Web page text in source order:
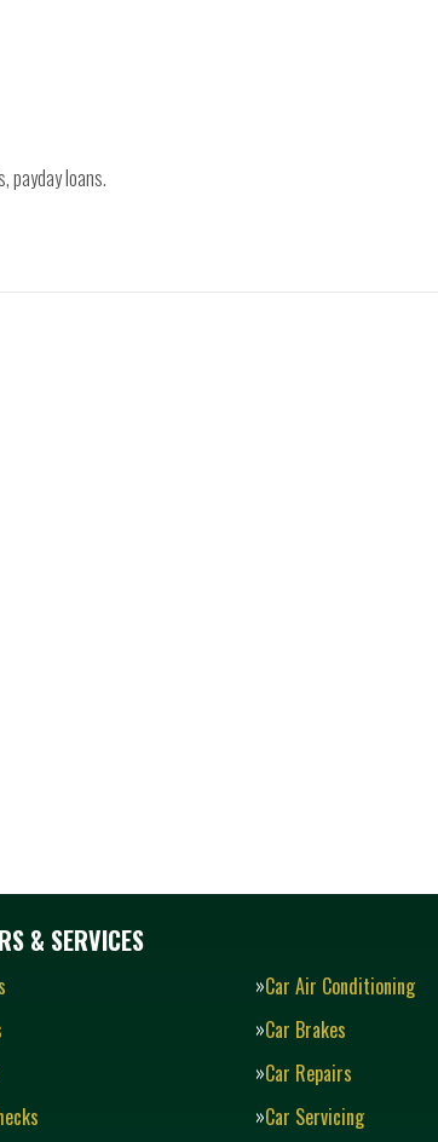
payday loans.
& SERVICES
Car Air Conditioning
Car Brakes
Car Repairs
Car Servicing